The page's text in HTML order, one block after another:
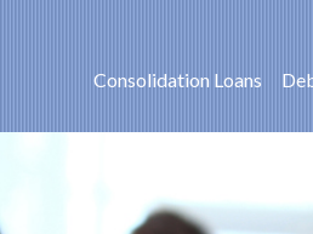
Consolidation Loans